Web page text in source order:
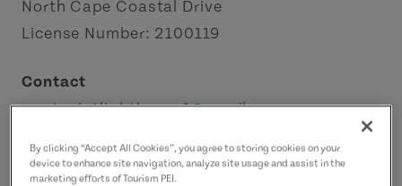
North Cape Coastal Drive
License Number: 2100119
Contact
westpointlighthouse1@gmail.com
9028535652(Alternate)
By clicking “Accept All Cookies”, you agree to storing cookies on your
device to enhance site navigation, analyze site usage and assist in the
marketing efforts of Tourism PEI.